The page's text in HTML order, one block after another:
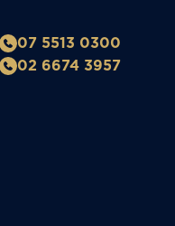
07 5513 0300
02 6674 3957